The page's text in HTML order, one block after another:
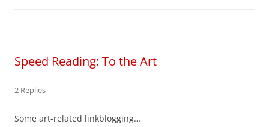
Speed Reading: To the Art
2 Replies
Some art-related linkblogging…